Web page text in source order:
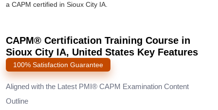
a CAPM certified in Sioux City IA.
CAPM® Certification Training Course in
Sioux City IA, United States Key Features
100% Satisfaction Guarantee
Aligned with the Latest PMI® CAPM Examination Content
Outline